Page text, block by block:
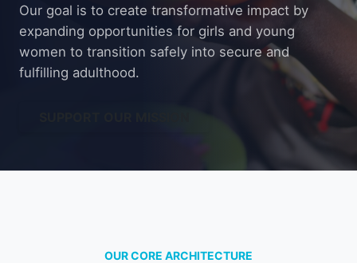
Our goal is to create transformative impact by
expanding opportunities for girls and young
women to transition safely into secure and
fulfilling adulthood.
OUR CORE ARCHITECTURE